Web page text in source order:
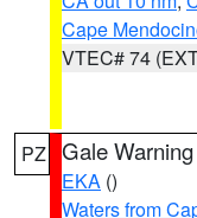
Cape
VTEC# 74
PZ Gale Warning
EKA ()
Waters from